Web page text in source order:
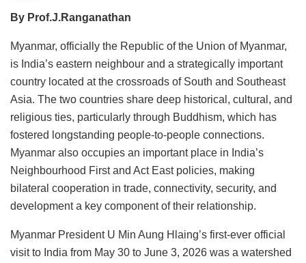
By Prof.J.Ranganathan
Myanmar, officially the Republic of the Union of Myanmar,
is India’s eastern neighbour and a strategically important
country located at the crossroads of South and Southeast
Asia. The two countries share deep historical, cultural, and
religious ties, particularly through Buddhism, which has
fostered longstanding people-to-people connections.
Myanmar also occupies an important place in India’s
Neighbourhood First and Act East policies, making
bilateral cooperation in trade, connectivity, security, and
development a key component of their relationship.
Myanmar President U Min Aung Hlaing’s first-ever official
visit to India from May 30 to June 3, 2026 was a watershed